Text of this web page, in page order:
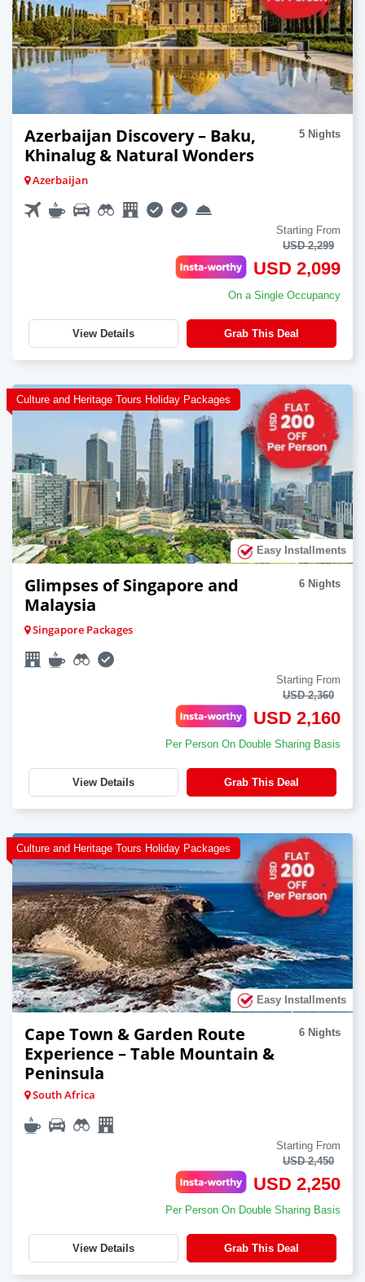
Azerbaijan Discovery – Baku,
Khinalug & Natural Wonders
5 Nights
Azerbaijan
Starting From
USD 2,299
USD 2,099
On a Single Occupancy
View Details Grab This Deal
Culture and Heritage Tours Holiday Packages
Easy Installments
Glimpses of Singapore and
Malaysia
6 Nights
Singapore Packages
Starting From
USD 2,360
USD 2,160
Per Person On Double Sharing Basis
View Details Grab This Deal
Culture and Heritage Tours Holiday Packages
Easy Installments
Cape Town & Garden Route
Experience – Table Mountain &
Peninsula
6 Nights
South Africa
Starting From
USD 2,450
USD 2,250
Per Person On Double Sharing Basis
View Details Grab This Deal